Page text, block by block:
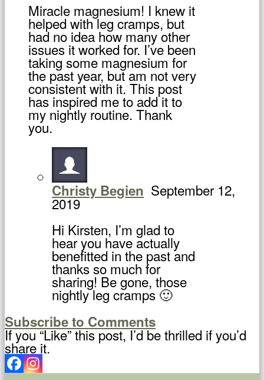
Miracle magnesium! I knew it
helped with leg cramps, but
had no idea how many other
issues it worked for. I’ve been
taking some magnesium for
the past year, but am not very
consistent with it. This post
has inspired me to add it to
my nightly routine. Thank
you.
Christy Begien September 12,
2019
Hi Kirsten, I’m glad to
hear you have actually
benefitted in the past and
thanks so much for
sharing! Be gone, those
nightly leg cramps 🙂
Subscribe to Comments
If you “Like” this post, I’d be thrilled if you’d
share it.